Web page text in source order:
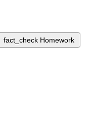
fact_check Homework